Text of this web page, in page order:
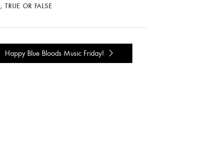
,TRUE OR FALSE
Happy Blue Bloods Music Friday!